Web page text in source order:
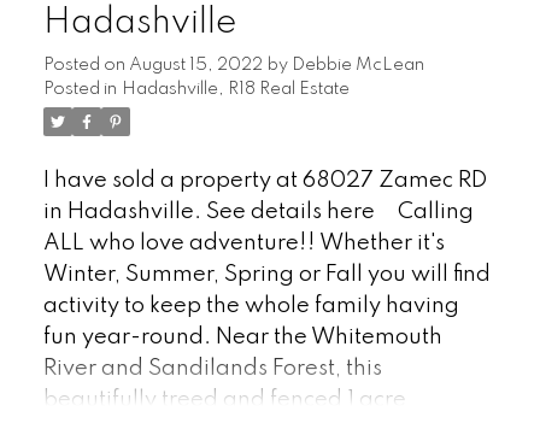
Stay connected with good cell service and
high-speed internet options. Located less
than an hour from Winnipeg and just 30
minutes from Falcon Lake. Located on a
everything! This retreat is on the edge of
the beautiful Sandilands Forest. Discover
the tranquility and charm of this
exceptional property – come see it today!
Check out the video & 360 TOUR!
Hadashville
Posted on August 15, 2022 by Debbie McLean
Posted in Hadashville, R18 Real Estate
I have sold a property at 68027 Zamec RD
in Hadashville. See details here
Calling
ALL who love adventure!! Whether it's
Winter, Summer, Spring or Fall you will find
activity to keep the whole family having
fun year-round. Near the Whitemouth
River and Sandilands Forest, this
beautifully treed and fenced 1 acre